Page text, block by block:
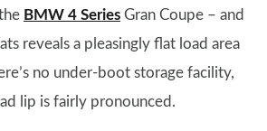
BMW 4 Series Gran Coupe – and
reveals a pleasingly flat load area
no under-boot storage facility,
lip is fairly pronounced.